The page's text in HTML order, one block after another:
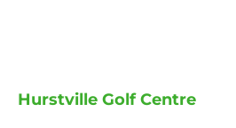
Hurstville Golf Centre